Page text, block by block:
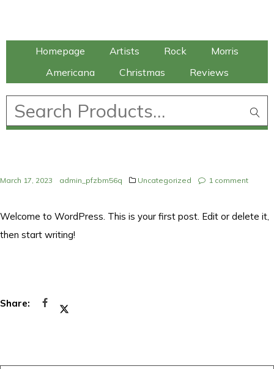
Homepage Artists Rock
Morris
Americana
Christmas Reviews
March 17, 2023 admin_pfzbm56q Uncategorized 1 comment
Welcome to WordPress. This is your first post. Edit or delete it,
then start writing!